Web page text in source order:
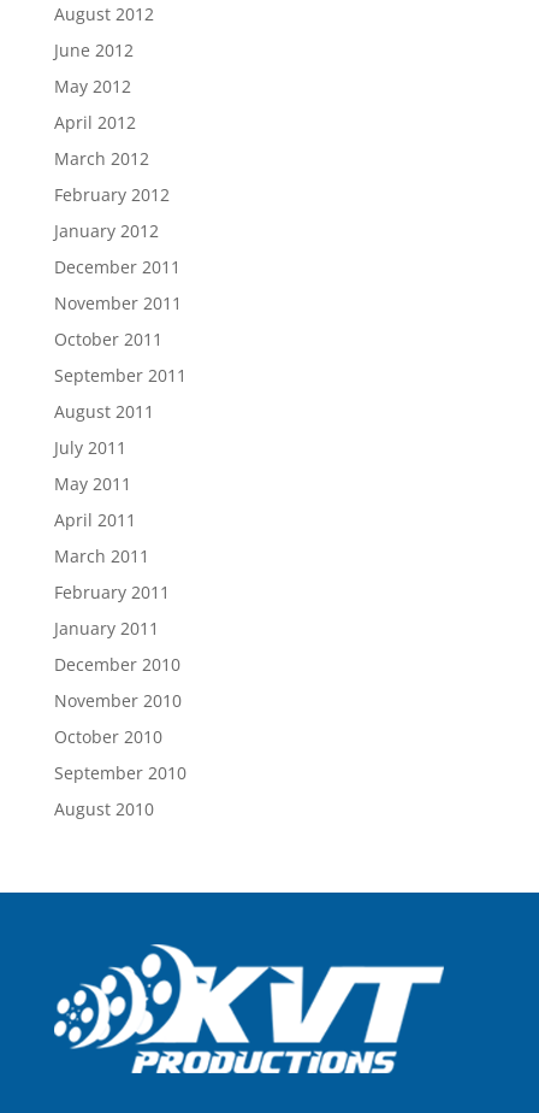
August 2012
June 2012
May 2012
April 2012
March 2012
February 2012
January 2012
December 2011
November 2011
October 2011
September 2011
August 2011
July 2011
May 2011
April 2011
March 2011
February 2011
January 2011
December 2010
November 2010
October 2010
September 2010
August 2010